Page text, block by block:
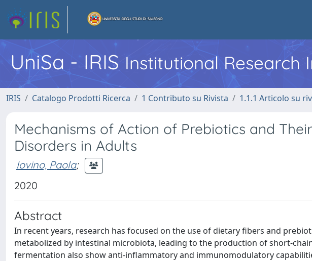
UniSa - IRIS Institutional Research
IRIS Catalogo Prodotti Ricerca 1 Contributo su Rivista 1.1.1 Articolo su
Mechanisms of Action of Prebiotics and
Disorders in Adults
Iovino, Paola;
2020
Abstract
In recent years, research has focused on the use of dietary fibers and
metabolized by intestinal microbiota, leading to the production of short-
fermentation also show anti-inflammatory and immunomodulatory